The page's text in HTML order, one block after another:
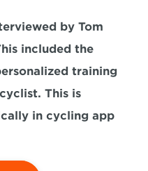
by Tom
included the
training
This is
in cycling app